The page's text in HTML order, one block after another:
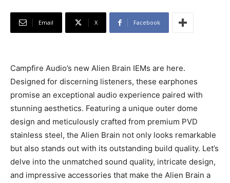
Email X Facebook
Campfire Audio’s new Alien Brain IEMs are here.
Designed for discerning listeners, these earphones
promise an exceptional audio experience paired with
stunning aesthetics. Featuring a unique outer dome
design and meticulously crafted from premium PVD
stainless steel, the Alien Brain not only looks remarkable
but also stands out with its outstanding build quality. Let’s
delve into the unmatched sound quality, intricate design,
and impressive accessories that make the Alien Brain a